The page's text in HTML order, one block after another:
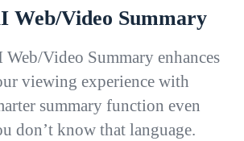
Web/Video Summary
Web/Video Summary enhances
viewing experience with
summary function even
don’t know that language.